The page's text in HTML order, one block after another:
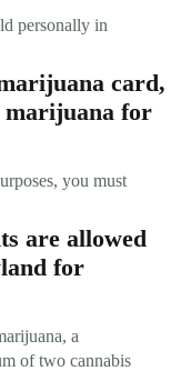
personally in
card,
marijuana for
you must
are allowed
for
a
of two cannabis